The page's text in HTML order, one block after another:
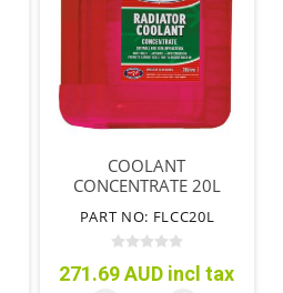
COOLANT
CONCENTRATE 20L
PART NO: FLCC20L
271.69 AUD incl tax